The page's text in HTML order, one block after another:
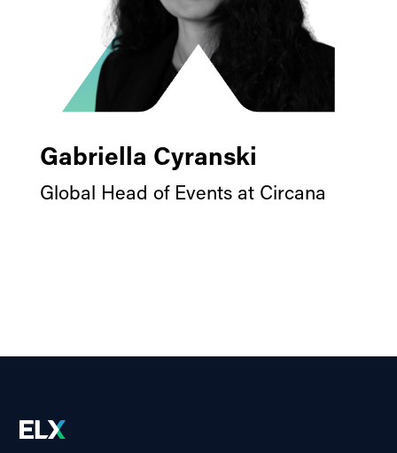
Gabriella Cyranski
Global Head of Events at Circana